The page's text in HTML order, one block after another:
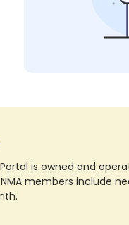
is owned and
members include